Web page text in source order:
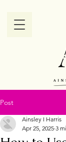
Post
Ainsley I Harris
Apr 25, 2025 3